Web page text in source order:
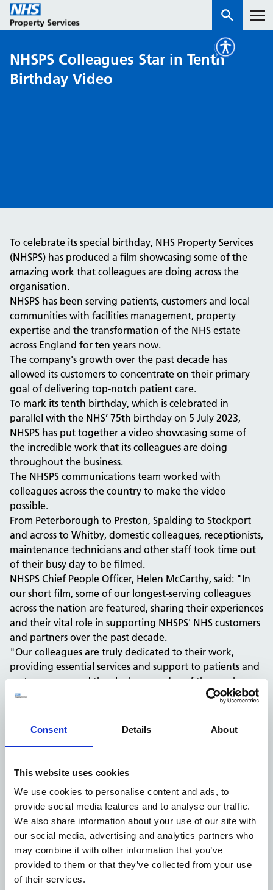
Consent Details About
This website uses cookies
We use cookies to personalise content and ads, to
provide social media features and to analyse our traffic.
We also share information about your use of our site with
our social media, advertising and analytics partners who
may combine it with other information that you’ve
provided to them or that they’ve collected from your use
of their services.
Services
Properties
NHS Open Space
Connect portal
NHSPS Colleagues Star in Tenth
Birthday Video
To celebrate its special birthday, NHS Property Services
(NHSPS) has produced a film showcasing some of the
amazing work that colleagues are doing across the
organisation.
NHSPS has been serving patients, customers and local
communities with facilities management, property
expertise and the transformation of the NHS estate
across England for ten years now.
The company's growth over the past decade has
allowed its customers to concentrate on their primary
goal of delivering top-notch patient care.
To mark its tenth birthday, which is celebrated in
parallel with the NHS’ 75th birthday on 5 July 2023,
NHSPS has put together a video showcasing some of
the incredible work that its colleagues are doing
throughout the business.
The NHSPS communications team worked with
colleagues across the country to make the video
possible.
From Peterborough to Preston, Spalding to Stockport
and across to Whitby, domestic colleagues, receptionists,
maintenance technicians and other staff took time out
of their busy day to be filmed.
NHSPS Chief People Officer, Helen McCarthy, said: "In
our short film, some of our longest-serving colleagues
across the nation are featured, sharing their experiences
and their vital role in supporting NHSPS' NHS customers
and partners over the past decade.
"Our colleagues are truly dedicated to their work,
providing essential services and support to patients and
customers around the clock, every day of the week.
"Their commitment and hard work are genuinely
inspiring, and it's clear that NHSPS is fortunate to have
such loyal and passionate colleagues," added Helen.